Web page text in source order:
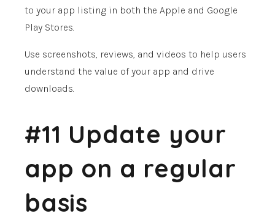
to your app listing in both the Apple and Google
Play Stores.
Use screenshots, reviews, and videos to help users
understand the value of your app and drive
downloads.
#11 Update your
app on a regular
basis